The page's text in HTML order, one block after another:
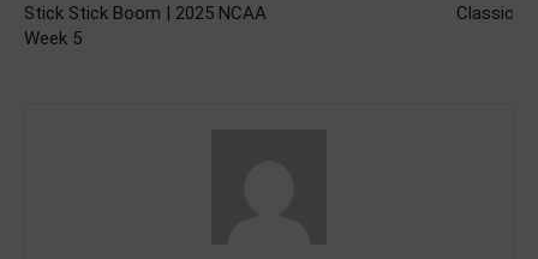
Stick Stick Boom | 2025 NCAA
Week 5
Classic